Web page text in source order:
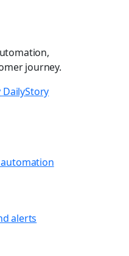
journey.
DailyStory
alerts